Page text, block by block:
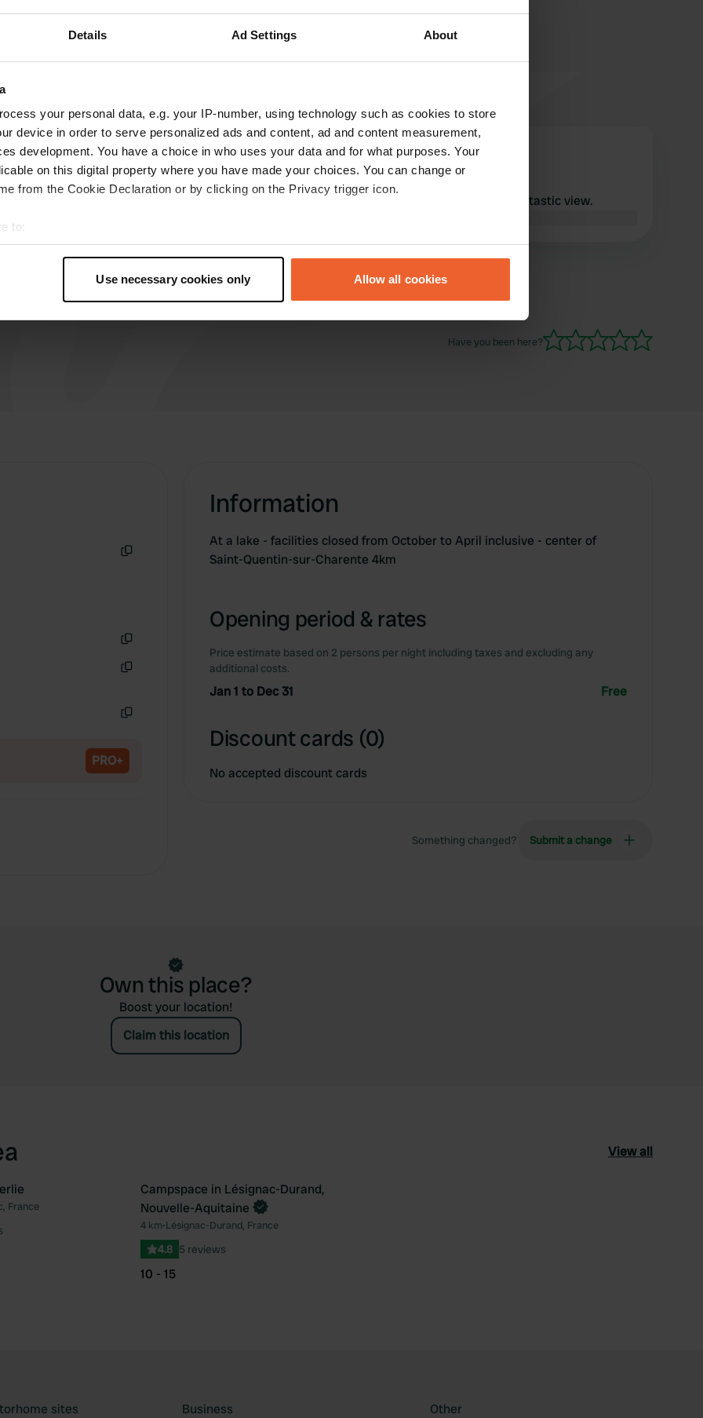
Details Ad Settings About
your personal data, e.g. your IP-number, using technology such as cookies to store
device in order to serve personalized ads and content, ad and content measurement,
development. You have a choice in who uses your data and for what purposes. Your
on this digital property where you have made your choices. You can change or
from the Cookie Declaration or by clicking on the Privacy trigger icon.
to:
geographical location which can be accurate to within several meters
personal data is processed and set your preferences in the
our site with our social media, advertising and analytics partners who may combine it with
Use necessary cookies only Allow all cookies
Show more
W WimBiesheuvel
May 2026
Visited again today. Peace and quiet were hard
to a 10-minute drive further down the road.
Translated by GoogleShow original
m marcovd
Apr 2026
What a quiet place with a fantastic view.
Have you been here?
PRO+
Information
At a lake - facilities closed from October to April inclusive - center of
Saint-Quentin-sur-Charente 4km
Opening period & rates
Price estimate based on 2 persons per night including taxes and excluding any
additional costs.
Jan 1 to Dec 31 Free
Discount cards (0)
No accepted discount cards
Something changed? Submit a change
Own this place?
Boost your location!
Claim this location
View all
Favourite
France
Book now
Campspace in Lésignac-Durand,
Nouvelle-Aquitaine
4 km•Lésignac-Durand, France
4.8 5 reviews
10 - 15
sites Business Other